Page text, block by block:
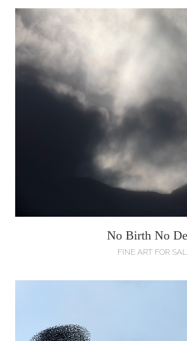
No Birth No
FINE ART FOR